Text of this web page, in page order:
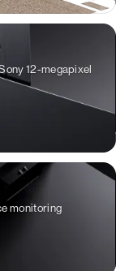
12-megapixel
monitoring